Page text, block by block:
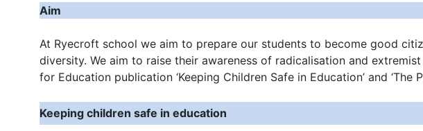
Aim
At Ryecroft school we aim to prepare our students to become good
diversity. We aim to raise their awareness of radicalisation and
for Education publication ‘Keeping Children Safe in Education’ and
Keeping children safe in education